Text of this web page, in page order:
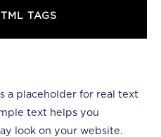
TAGS
a placeholder for real text
text helps you
look on your website.